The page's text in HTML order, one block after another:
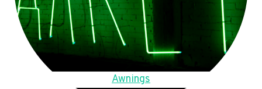
Awnings